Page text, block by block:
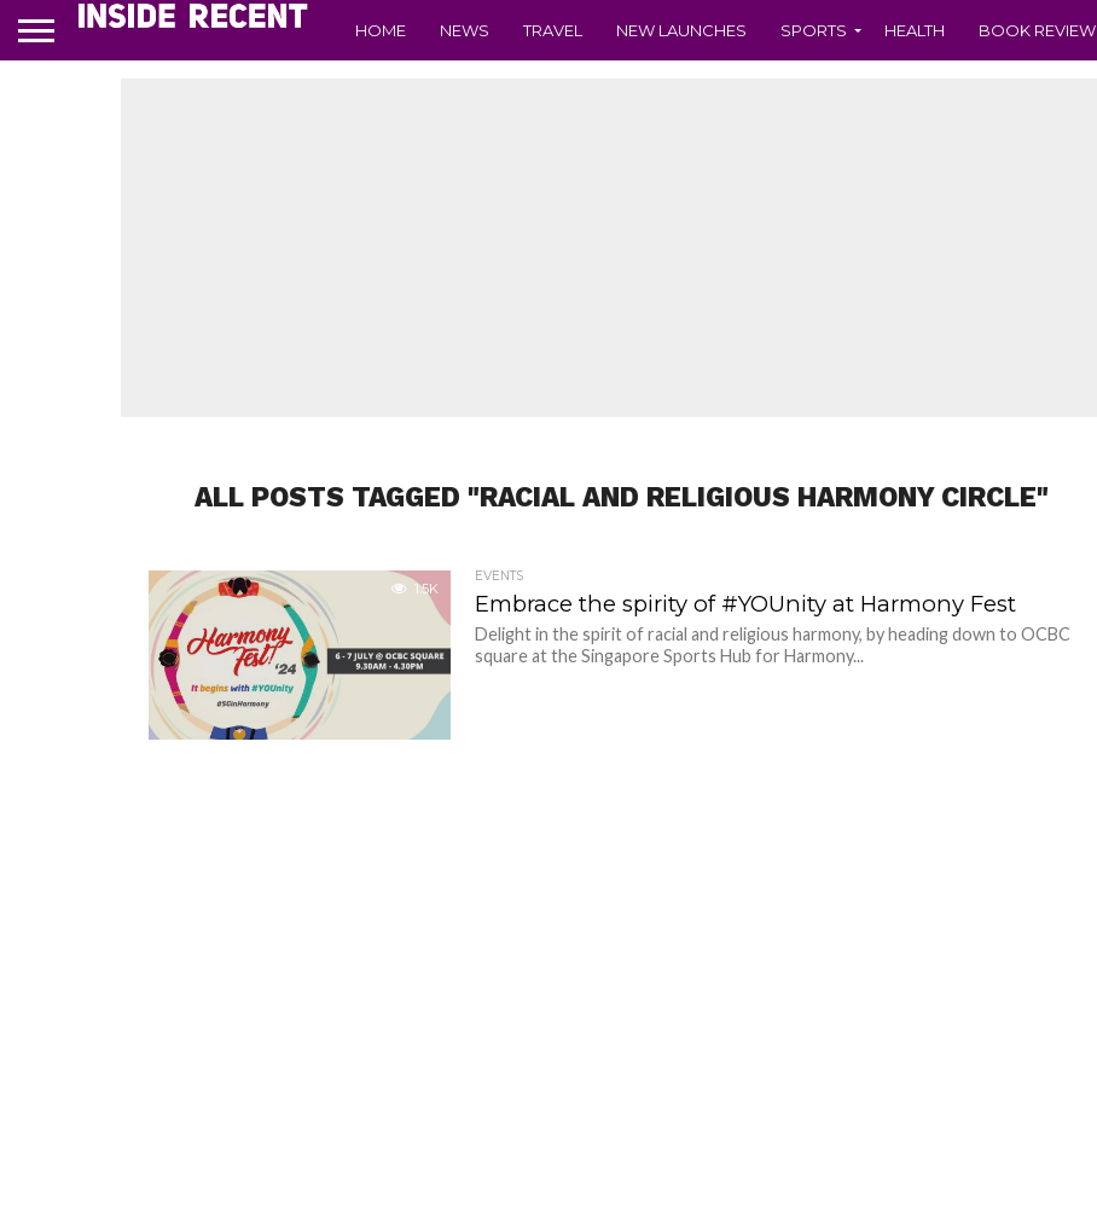
HOME NEWS TRAVEL NEW LAUNCHES SPORTS HEALTH BOOK REVIEW
ALL POSTS TAGGED "RACIAL AND RELIGIOUS HARMONY CIRCLE"
1.5K
EVENTS
Embrace the spirity of #YOUnity at Harmony Fest
Delight in the spirit of racial and religious harmony, by heading down to OCBC
square at the Singapore Sports Hub for Harmony...